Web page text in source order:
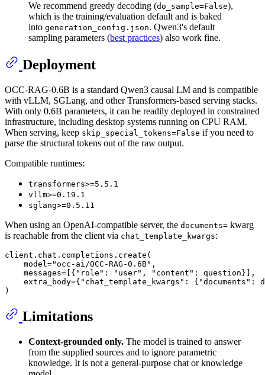
We recommend greedy decoding (do_sample=False),
which is the training/evaluation default and is baked
into generation_config.json. Qwen3's default
sampling parameters (best practices) also work fine.
Deployment
OCC-RAG-0.6B is a standard Qwen3 causal LM and is compatible
with vLLM, SGLang, and other Transformers-based serving stacks.
With only 0.6B parameters, it can be readily deployed in constrained
infrastructure, including desktop systems running on CPU RAM.
When serving, keep skip_special_tokens=False if you need to
parse the structural tokens out of the raw output.
Compatible runtimes:
transformers>=5.5.1
vllm>=0.19.1
sglang>=0.5.11
When using an OpenAI-compatible server, the documents= kwarg
is reachable from the client via chat_template_kwargs:
client.chat.completions.create(
    model=
"occ-ai/OCC-RAG-0.6B" ,
    messages=[{
"role" : "user" , "content" : question}],
    extra_body={
"chat_template_kwargs" : { "documents" :
Limitations
Context-grounded only. The model is trained to answer
from the supplied sources and to ignore parametric
knowledge. It is not a general-purpose chat or knowledge